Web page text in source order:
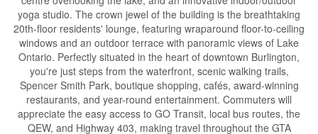
yoga studio. The crown jewel of the building is the breathtaking
20th-floor residents' lounge, featuring wraparound floor-to-ceiling
windows and an outdoor terrace with panoramic views of Lake
Ontario. Perfectly situated in the heart of downtown Burlington,
you're just steps from the waterfront, scenic walking trails,
Spencer Smith Park, boutique shopping, cafés, award-winning
restaurants, and year-round entertainment. Commuters will
appreciate the easy access to GO Transit, local bus routes, the
QEW, and Highway 403, making travel throughout the GTA